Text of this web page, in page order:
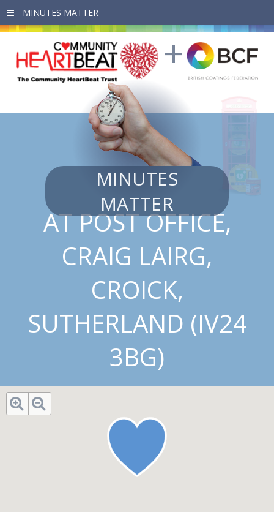
Skip to main content
MINUTES
MATTER
AT POST OFFICE,
CRAIG LAIRG,
CROICK,
SUTHERLAND (IV24
3BG)